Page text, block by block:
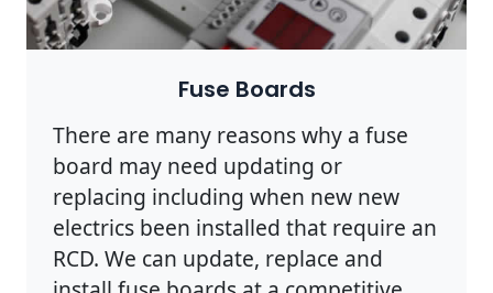
Fuse Boards
There are many reasons why a fuse
board may need updating or
replacing including when new new
electrics been installed that require an
RCD. We can update, replace and